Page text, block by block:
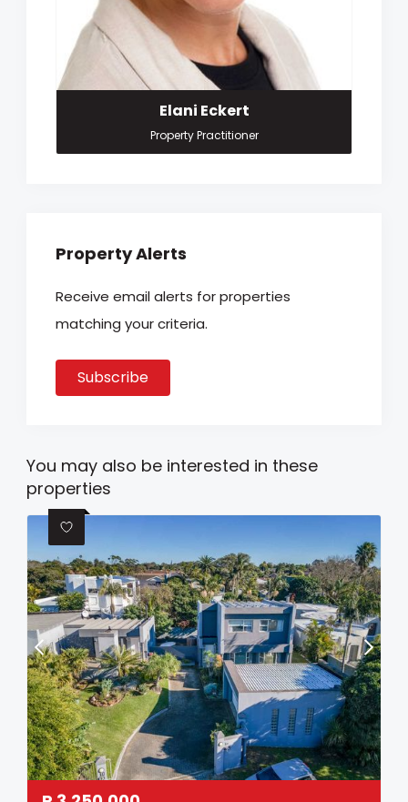
Elani Eckert
Property Practitioner
Property Alerts
Receive email alerts for properties
matching your criteria.
Subscribe
You may also be interested in these
properties